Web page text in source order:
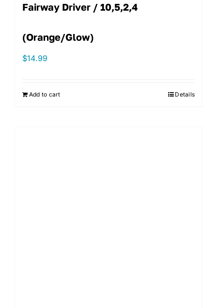
Fairway Driver / 10,5,2,4
(Orange/Glow)
$14.99
Add to cart Details